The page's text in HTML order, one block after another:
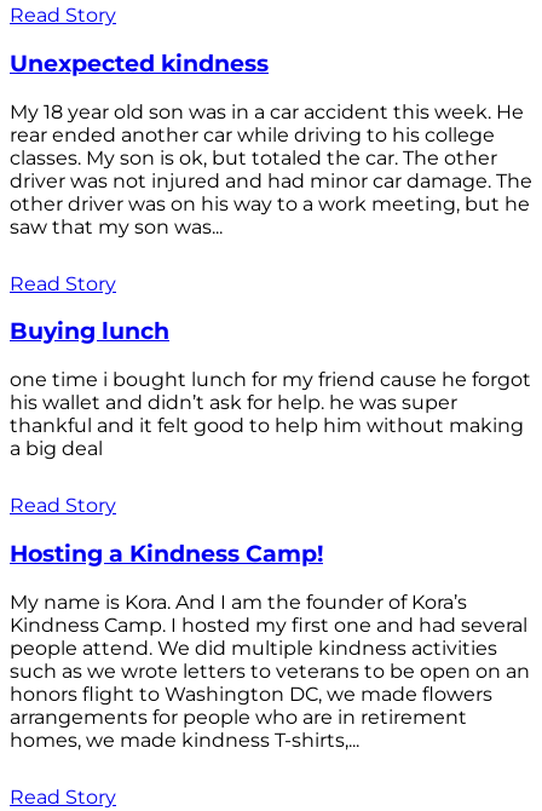
Read Story
Unexpected kindness
My 18 year old son was in a car accident this week. He
rear ended another car while driving to his college
classes. My son is ok, but totaled the car. The other
driver was not injured and had minor car damage. The
other driver was on his way to a work meeting, but he
saw that my son was...
Read Story
Buying lunch
one time i bought lunch for my friend cause he forgot
his wallet and didn’t ask for help. he was super
thankful and it felt good to help him without making
a big deal
Read Story
Hosting a Kindness Camp!
My name is Kora. And I am the founder of Kora’s
Kindness Camp. I hosted my first one and had several
people attend. We did multiple kindness activities
such as we wrote letters to veterans to be open on an
honors flight to Washington DC, we made flowers
arrangements for people who are in retirement
homes, we made kindness T-shirts,...
Read Story